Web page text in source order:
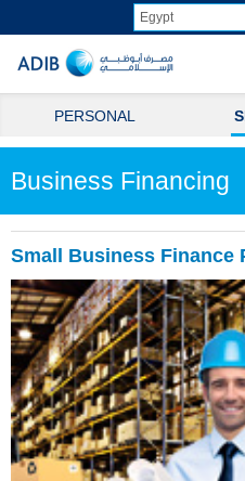
PERSONAL
Business Financing
Small Business Finance